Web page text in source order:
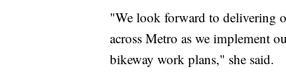
"We look forward to delivering
across Metro as we implement
bikeway work plans," she said.